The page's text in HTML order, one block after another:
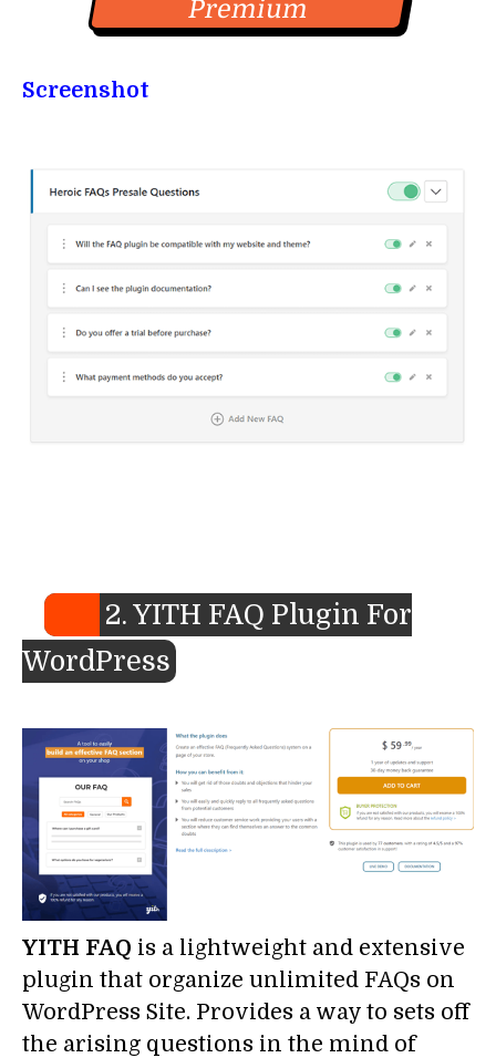
Premium
Screenshot
2. YITH FAQ Plugin For
WordPress
YITH FAQ is a lightweight and extensive
plugin that organize unlimited FAQs on
WordPress Site. Provides a way to sets off
the arising questions in the mind of